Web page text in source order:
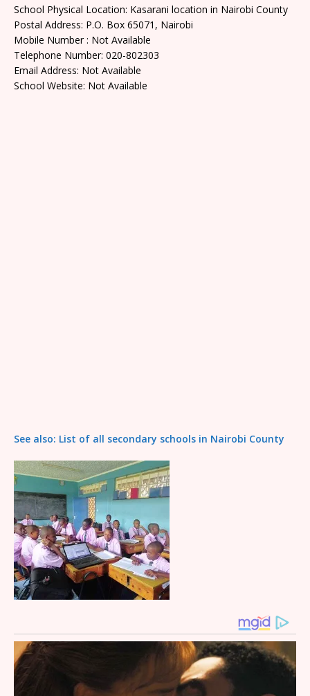
School Physical Location: Kasarani location in Nairobi County
Postal Address: P.O. Box 65071, Nairobi
Mobile Number : Not Available
Telephone Number: 020-802303
Email Address: Not Available
School Website: Not Available
See also: List of all secondary schools in Nairobi County